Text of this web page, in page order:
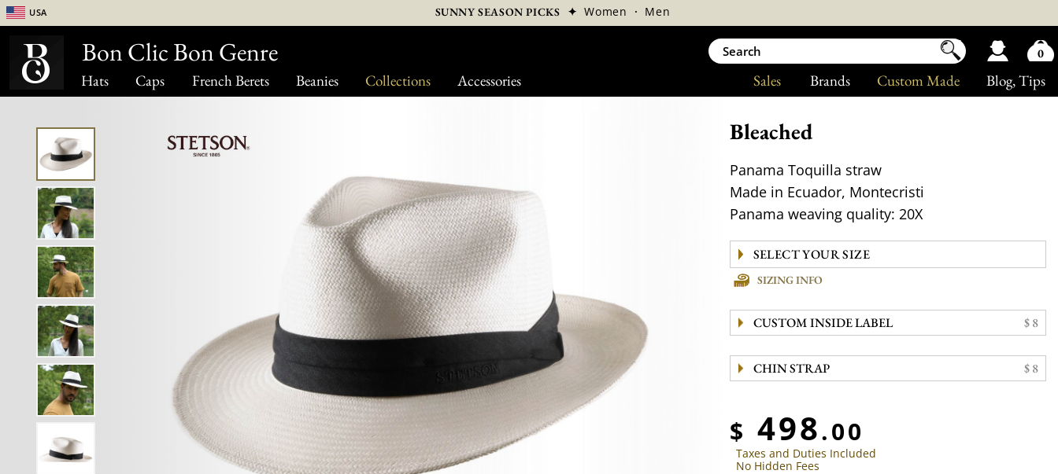
Hats Caps French Berets Beanies Collections Accessories Blog, Tips
Custom Made
Brands
Sales
USA SUNNY SEASON PICKS ✦Women · Men
Bleached
Panama Toquilla straw
Made in Ecuador, Montecristi
Panama weaving quality: 20X
SIZING INFO
CUSTOM INSIDE LABEL $ 8
CHIN STRAP $ 8
$ 498.00
Taxes and Duties Included
No Hidden Fees
Bon Clic Bon Genre 0